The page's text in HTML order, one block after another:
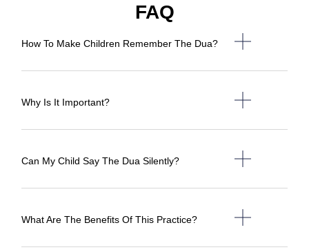
FAQ
How To Make Children Remember The Dua?
Why Is It Important?
Can My Child Say The Dua Silently?
What Are The Benefits Of This Practice?